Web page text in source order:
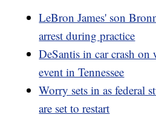
LeBron James' son
arrest during practice
DeSantis in car crash on
event in Tennessee
Worry sets in as federal
are set to restart